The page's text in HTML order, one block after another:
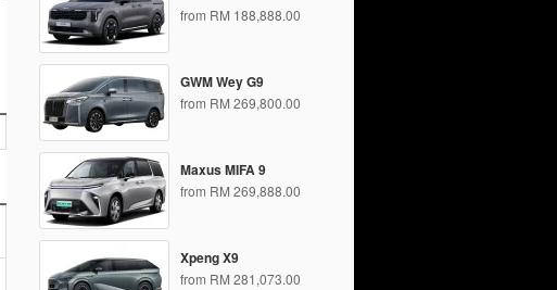
from RM 188,888.00
GWM Wey G9
from RM 269,800.00
Maxus MIFA 9
from RM 269,888.00
Xpeng X9
from RM 281,073.00